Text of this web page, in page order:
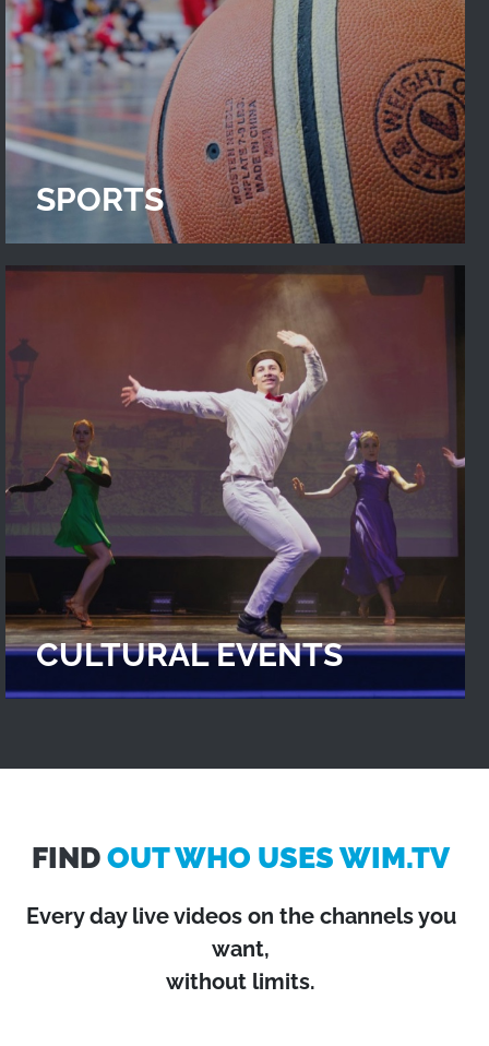
SPORTS
CULTURAL EVENTS
FINDOUT WHO USES WIM.TV
Every day live videos on the channels you
want,
without limits.